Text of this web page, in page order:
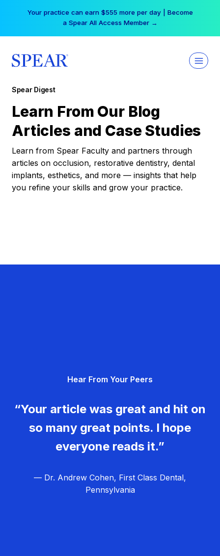
Your practice can earn $555 more per day | Become
a Spear All Access Member →
Spear Digest
Learn From Our Blog
Articles and Case Studies
Learn from Spear Faculty and partners through
articles on occlusion, restorative dentistry, dental
implants, esthetics, and more — insights that help
you refine your skills and grow your practice.
Hear From Your Peers
“Your article was great and hit on
so many great points. I hope
everyone reads it.”
— Dr. Andrew Cohen, First Class Dental,
Pennsylvania